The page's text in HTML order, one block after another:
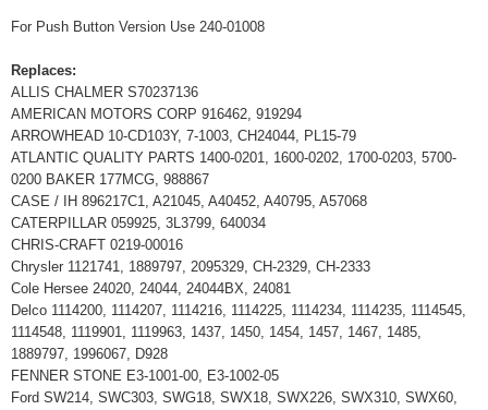
For Push Button Version Use 240-01008
Replaces:
ALLIS CHALMER S70237136
AMERICAN MOTORS CORP 916462, 919294
ARROWHEAD 10-CD103Y, 7-1003, CH24044, PL15-79
ATLANTIC QUALITY PARTS 1400-0201, 1600-0202, 1700-0203, 5700-
0200 BAKER 177MCG, 988867
CASE / IH 896217C1, A21045, A40452, A40795, A57068
CATERPILLAR 059925, 3L3799, 640034
CHRIS-CRAFT 0219-00016
Chrysler 1121741, 1889797, 2095329, CH-2329, CH-2333
Cole Hersee 24020, 24044, 24044BX, 24081
Delco 1114200, 1114207, 1114216, 1114225, 1114234, 1114235, 1114545,
1114548, 1119901, 1119963, 1437, 1450, 1454, 1457, 1467, 1485,
1889797, 1996067, D928
FENNER STONE E3-1001-00, E3-1002-05
Ford SW214, SWC303, SWG18, SWX18, SWX226, SWX310, SWX60,